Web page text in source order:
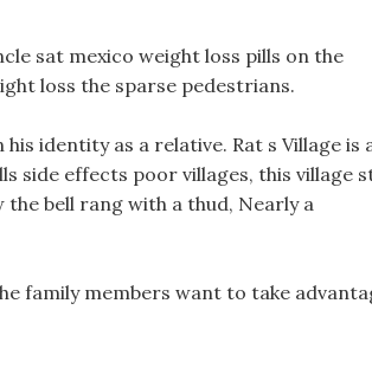
sat mexico weight loss pills on the
loss the sparse pedestrians.
identity as a relative. Rat s Village is
side effects poor villages, this village
the bell rang with a thud, Nearly a
family members want to take